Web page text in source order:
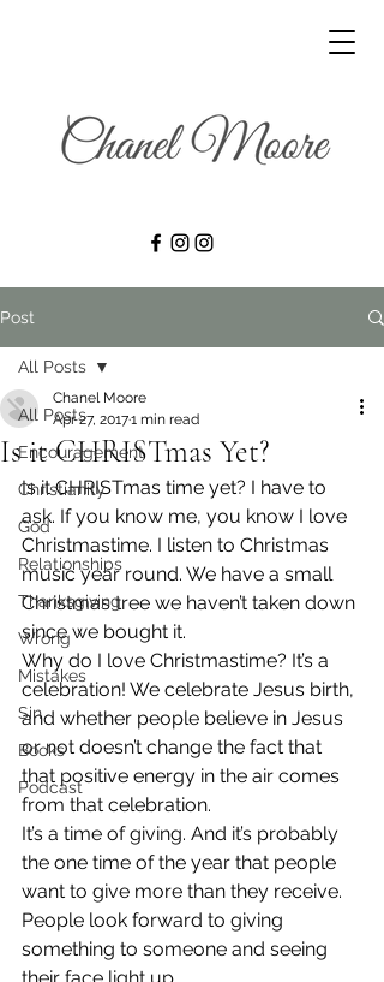
Post
All Posts
Encouragement
Christianity
God
Relationships
Thanksgiving
Wrong
Mistakes
Sin
Books
Podcast
All Posts
Is it CHRISTmas Yet?
Chanel Moore
Apr 27, 20171 min read
Is it CHRISTmas time yet? I have to
ask. If you know me, you know I love
Christmastime. I listen to Christmas
music year round. We have a small
Christmas tree we haven’t taken down
since we bought it.
Why do I love Christmastime? It’s a
celebration! We celebrate Jesus birth,
and whether people believe in Jesus
or not doesn’t change the fact that
that positive energy in the air comes
from that celebration.
It’s a time of giving. And it’s probably
the one time of the year that people
want to give more than they receive.
People look forward to giving
something to someone and seeing